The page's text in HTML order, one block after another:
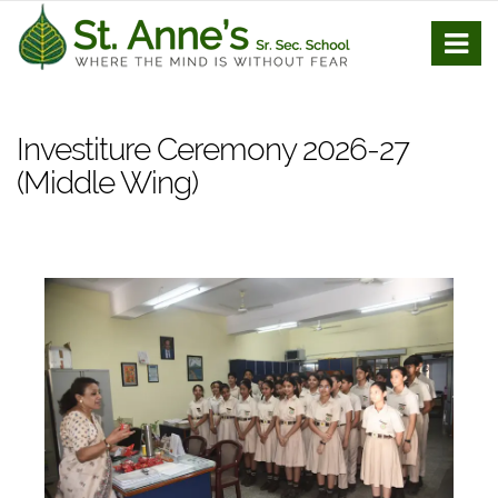
Investiture Ceremony 2026-27
(Middle Wing)